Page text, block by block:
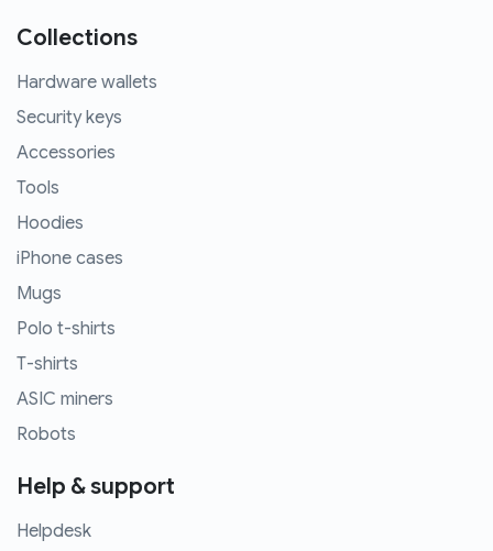
Collections
Hardware wallets
Security keys
Accessories
Tools
Hoodies
iPhone cases
Mugs
Polo t-shirts
T-shirts
ASIC miners
Robots
Help & support
Helpdesk